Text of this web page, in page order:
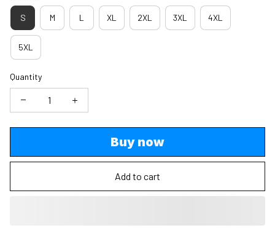
S M L XL 2XL 3XL 4XL
5XL
Quantity
Buy now
Add to cart